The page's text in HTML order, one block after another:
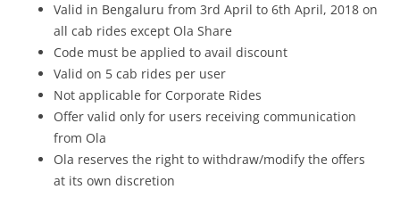
Valid in Bengaluru from 3rd April to 6th April, 2018 on
all cab rides except Ola Share
Code must be applied to avail discount
Valid on 5 cab rides per user
Not applicable for Corporate Rides
Offer valid only for users receiving communication
from Ola
Ola reserves the right to withdraw/modify the offers
at its own discretion